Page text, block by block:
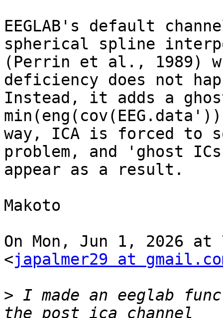
EEGLAB's default
spherical spline
(Perrin et al., 1989)
deficiency does not
Instead, it adds a
way, ICA is forced to
problem, and 'ghost
appear as a result.
Makoto
On Mon, Jun 1, 2026 at
<japalmer29 at
> I made an eeglab